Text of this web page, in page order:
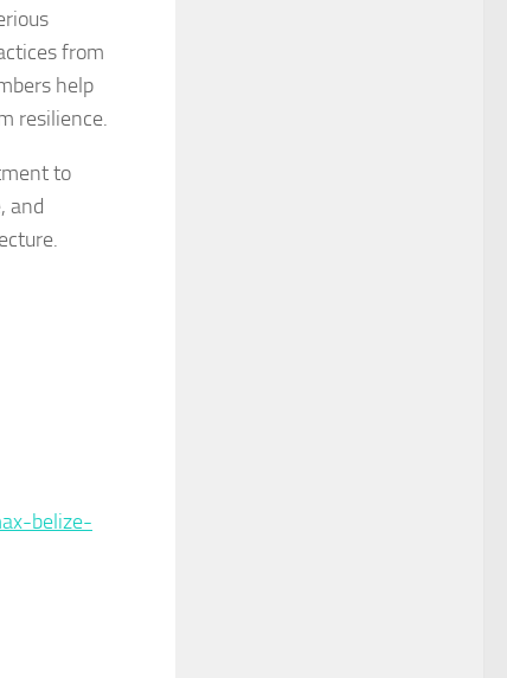
from
help
resilience.
to
and
belize-